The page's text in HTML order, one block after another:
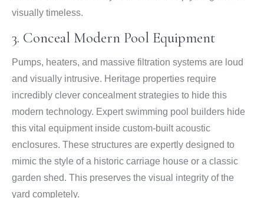
visually timeless.
3. Conceal Modern Pool Equipment
Pumps, heaters, and massive filtration systems are loud
and visually intrusive. Heritage properties require
incredibly clever concealment strategies to hide this
modern technology. Expert swimming pool builders hide
this vital equipment inside custom-built acoustic
enclosures. These structures are expertly designed to
mimic the style of a historic carriage house or a classic
garden shed. This preserves the visual integrity of the
yard completely.